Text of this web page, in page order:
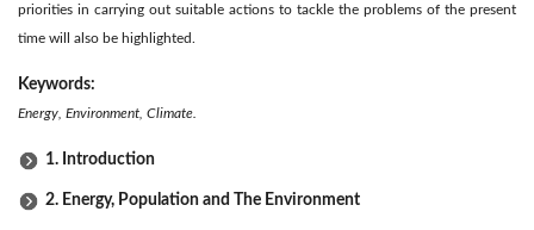
priorities in carrying out suitable actions to tackle the problems of the present
time will also be highlighted.
Keywords:
Energy, Environment, Climate.
1. Introduction
2. Energy, Population and The Environment